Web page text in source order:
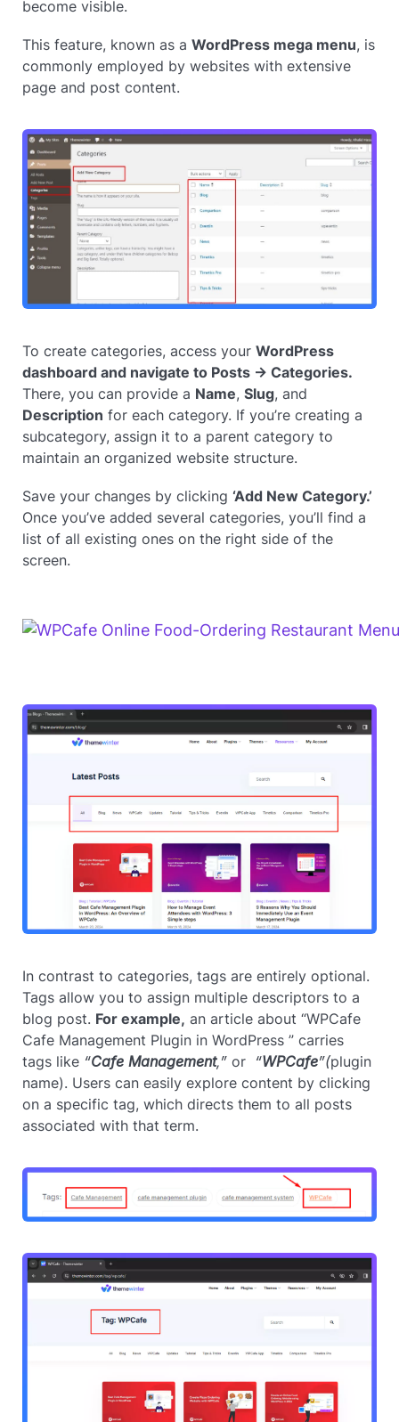
become visible.
This feature, known as aWordPress mega menu, is
commonly employed by websites with extensive
page and post content.
To create categories, access yourWordPress
dashboard and navigate to Posts → Categories.
There, you can provide a Name,Slug, and
Description for each category. If you’re creating a
subcategory, assign it to a parent category to
maintain an organized website structure.
Save your changes by clicking‘Add New Category.’
Once you’ve added several categories, you’ll find a
list of all existing ones on the right side of the
screen.
In contrast to categories, tags are entirely optional.
Tags allow you to assign multiple descriptors to a
blog post. For example, an article about “WPCafe
Cafe Management Plugin in WordPress ” carries
tags like “Cafe Management,”or “WPCafe”(plugin
name). Users can easily explore content by clicking
on a specific tag, which directs them to all posts
associated with that term.